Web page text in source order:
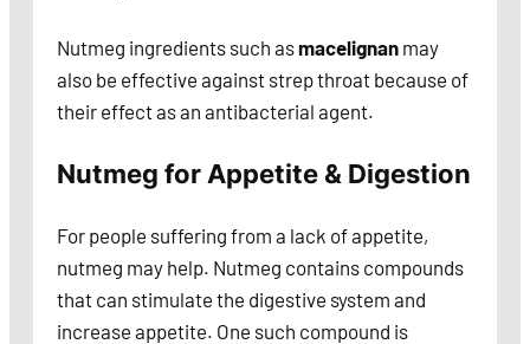
Nutmeg ingredients such asmacelignan may
also be effective against strep throat because of
their effect as an antibacterial agent.
Nutmeg for Appetite & Digestion
For people suffering from a lack of appetite,
nutmeg may help. Nutmeg contains compounds
that can stimulate the digestive system and
increase appetite. One such compound is